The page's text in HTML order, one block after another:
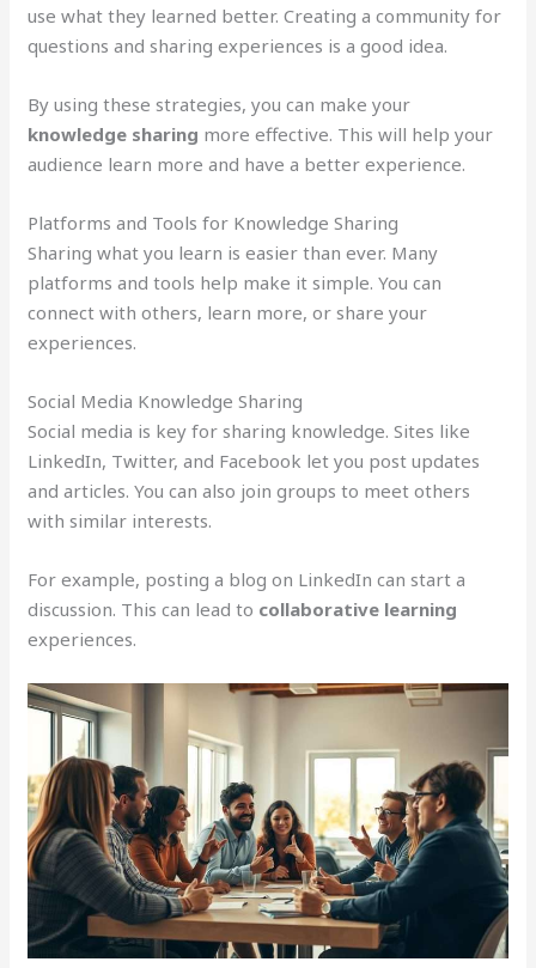
use what they learned better. Creating a community for
questions and sharing experiences is a good idea.
By using these strategies, you can make your
knowledge sharing more effective. This will help your
audience learn more and have a better experience.
Platforms and Tools for Knowledge Sharing
Sharing what you learn is easier than ever. Many
platforms and tools help make it simple. You can
connect with others, learn more, or share your
experiences.
Social Media Knowledge Sharing
Social media is key for sharing knowledge. Sites like
LinkedIn, Twitter, and Facebook let you post updates
and articles. You can also join groups to meet others
with similar interests.
For example, posting a blog on LinkedIn can start a
discussion. This can lead to collaborative learning
experiences.